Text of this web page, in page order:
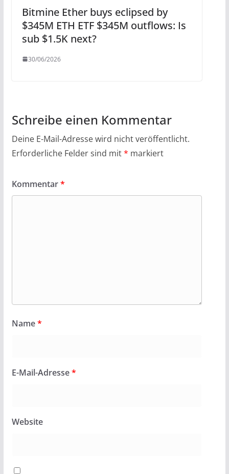
Bitmine Ether buys eclipsed by
$345M ETH ETF $345M outflows: Is
sub $1.5K next?
30/06/2026
Schreibe einen Kommentar
Deine E-Mail-Adresse wird nicht veröffentlicht.
Erforderliche Felder sind mit* markiert
Kommentar*
Name*
E-Mail-Adresse*
Website